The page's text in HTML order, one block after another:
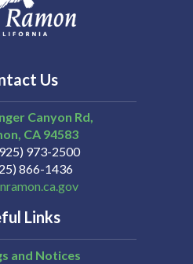
Us
Canyon Rd,
CA 94583
973-2500
866-1436
Links
and Notices